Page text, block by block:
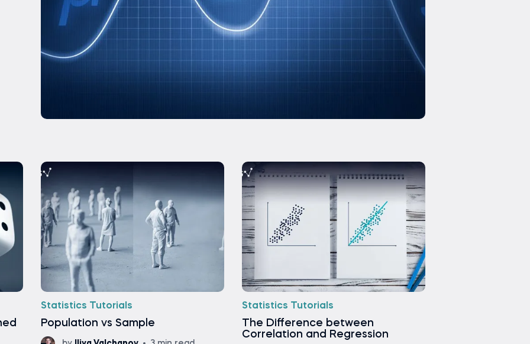
Statistics Tutorials
Population vs Sample
Statistics Tutorials
The Difference between
Correlation and Regression